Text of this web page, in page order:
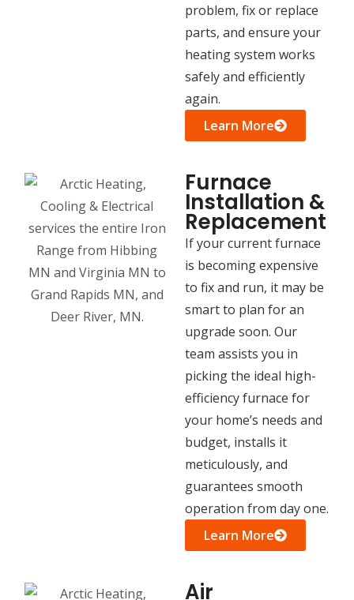
problem, fix or replace
parts, and ensure your
heating system works
safely and efficiently
again.
Learn More
Furnace
Installation &
Replacement
If your current furnace
is becoming expensive
to fix and run, it may be
smart to plan for an
upgrade soon. Our
team assists you in
picking the ideal high-
efficiency furnace for
your home’s needs and
budget, installs it
meticulously, and
guarantees smooth
operation from day one.
Learn More
Air